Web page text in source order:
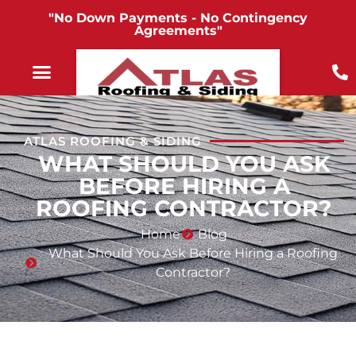
"No Down Payments - No Contingency
Agreements"
ATLAS ROOFING & SIDING
WHAT SHOULD YOU ASK
BEFORE HIRING A
ROOFING CONTRACTOR?
Home
Blog
What Should You Ask Before Hiring a Roofing
Contractor?